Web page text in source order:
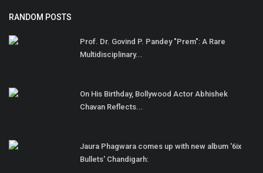
RANDOM POSTS
Prof. Dr. Govind P. Pandey "Prem": A Rare
Multidisciplinary...
On His Birthday, Bollywood Actor Abhishek
Chavan Reflects...
Jaura Phagwara comes up with new album '6ix
Bullets' Chandigarh: